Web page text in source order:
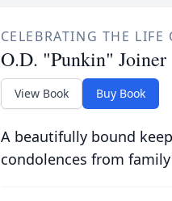
CELEBRATING THE LIFE
O.D. "Punkin" Joiner
View Book Buy Book
A beautifully bound
condolences from